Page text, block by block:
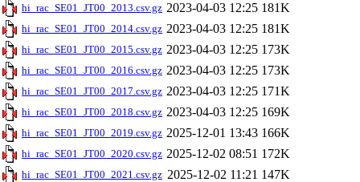
hi_rac_SE01_JT00_2013.csv.gz 2023-04-03 12:25 181K
hi_rac_SE01_JT00_2014.csv.gz 2023-04-03 12:25 181K
hi_rac_SE01_JT00_2015.csv.gz 2023-04-03 12:25 173K
hi_rac_SE01_JT00_2016.csv.gz 2023-04-03 12:25 173K
hi_rac_SE01_JT00_2017.csv.gz 2023-04-03 12:25 171K
hi_rac_SE01_JT00_2018.csv.gz 2023-04-03 12:25 169K
hi_rac_SE01_JT00_2019.csv.gz 2025-12-01 13:43 166K
hi_rac_SE01_JT00_2020.csv.gz 2025-12-02 08:51 172K
hi_rac_SE01_JT00_2021.csv.gz 2025-12-02 11:21 147K